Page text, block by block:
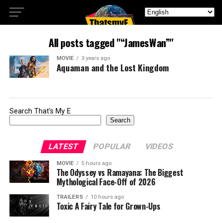
All posts tagged "“JamesWan”"
MOVIE 3 years ago
Aquaman and the Lost Kingdom
Search That's My E
Search
LATEST POPULAR VIDEOS
MOVIE 5 hours ago
The Odyssey vs Ramayana: The Biggest
Mythological Face-Off of 2026
TRAILERS 10 hours ago
Toxic A Fairy Tale for Grown-Ups